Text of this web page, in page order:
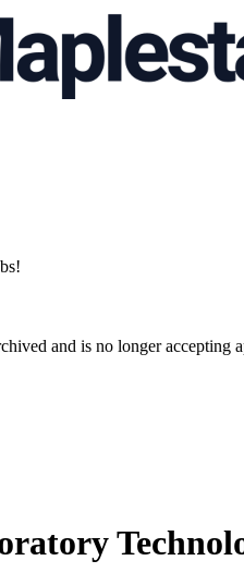
and is no longer